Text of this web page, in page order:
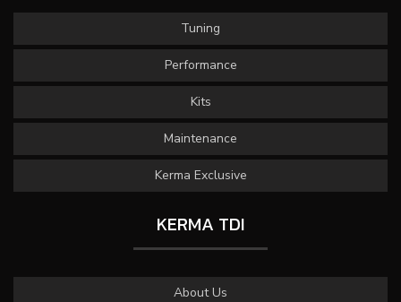
Tuning
Performance
Kits
Maintenance
Kerma Exclusive
KERMA TDI
About Us